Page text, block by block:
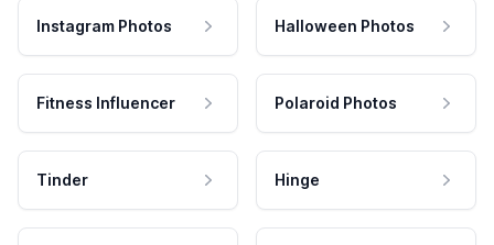
Instagram Photos Halloween Photos
Fitness Influencer Polaroid Photos
Tinder Hinge